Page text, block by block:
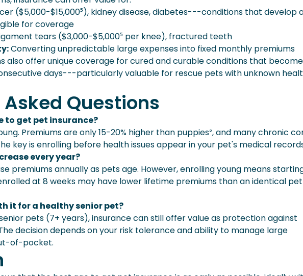
($5,000-$15,000⁵), kidney disease, diabetes---conditions that develop
for coverage
tears ($3,000-$5,000⁵ per knee), fractured teeth
Converting unpredictable large expenses into fixed monthly premiums
also offer unique coverage for cured and curable conditions that become
days---particularly valuable for rescue pets with unknown
Questions
to get pet insurance?
Premiums are only 15-20% higher than puppies², and many chronic
key is enrolling before health issues appear in your pet's medical
every year?
premiums annually as pets age. However, enrolling young means
at 8 weeks may have lower lifetime premiums than an identical pet
it for a healthy senior pet?
pets (7+ years), insurance can still offer value as protection against
decision depends on your risk tolerance and ability to manage large
of-pocket.